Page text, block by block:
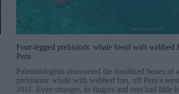
Four-legged prehistoric whale fossil with webbed
Peru
Paleontologists discovered the fossilized bones of
prehistoric whale with webbed feet, off Peru's
2011. Even stranger, its fingers and toes had little